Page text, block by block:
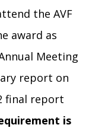
the AVF
award as
Meeting
report on
final report
is